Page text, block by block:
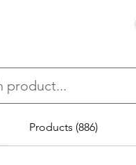
Products (886)